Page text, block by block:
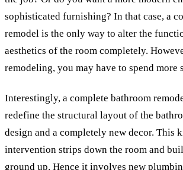
sophisticated furnishing? In that case, a
remodel is the only way to alter the
aesthetics of the room completely.
remodeling, you may have to spend
Interestingly, a complete bathroom
redefine the structural layout of the
design and a completely new decor. This
intervention strips down the room and
ground up. Hence it involves new